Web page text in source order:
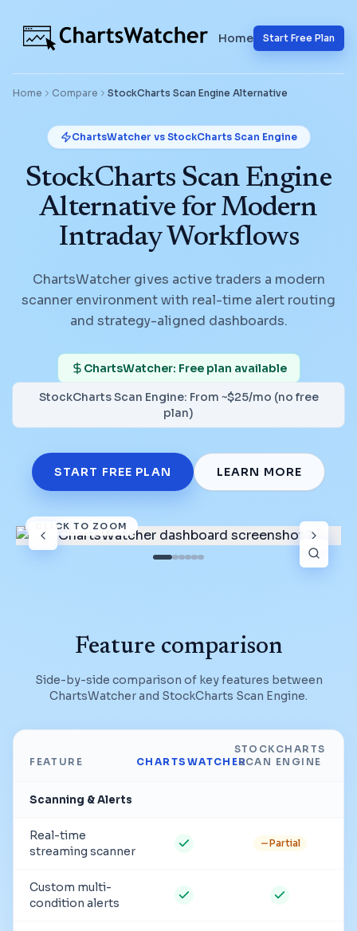
Home Start Free Plan
Home Compare StockCharts Scan Engine Alternative
ChartsWatcher vs StockCharts Scan Engine
StockCharts Scan Engine
Alternative for Modern
Intraday Workflows
ChartsWatcher gives active traders a modern
scanner environment with real-time alert routing
and strategy-aligned dashboards.
ChartsWatcher: Free plan available
StockCharts Scan Engine: From ~$25/mo (no free
plan)
START FREE PLAN LEARN MORE
CLICK TO ZOOM
Feature comparison
Side-by-side comparison of key features between
ChartsWatcher and StockCharts Scan Engine.
FEATURE CHARTSWATCHER
STOCKCHARTS
SCAN ENGINE
Scanning & Alerts
Real-time
streaming scanner
Partial
Custom multi-
condition alerts